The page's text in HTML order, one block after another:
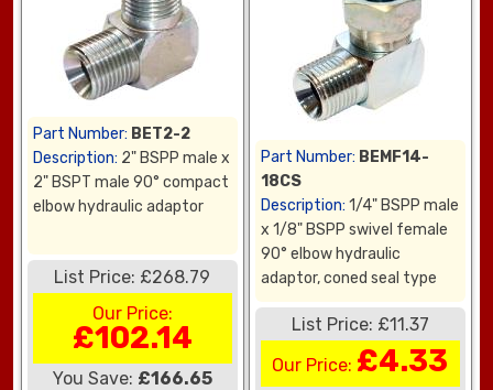
Part Number: BET2-2
Description: 2" BSPP male x
2" BSPT male 90° compact
elbow hydraulic adaptor
List Price: £268.79
Our Price:
£102.14
You Save: £166.65
Part Number: BEMF14-
18CS
Description: 1/4" BSPP male
x 1/8" BSPP swivel female
90° elbow hydraulic
adaptor, coned seal type
List Price: £11.37
Our Price: £4.33